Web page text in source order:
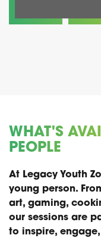
WHAT'S
PEOPLE
At Legacy Youth
young person.
art, gaming,
our sessions are
to inspire,